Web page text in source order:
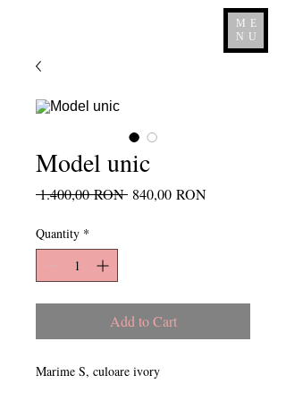
ME
NU
Model unic
1.400,00 RON Regular
840,00 RONSale
Quantity *
Add to Cart
Marime S, culoare ivory